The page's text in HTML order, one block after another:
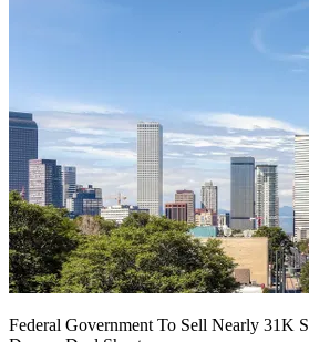
Federal Government To Sell Nearly 31K